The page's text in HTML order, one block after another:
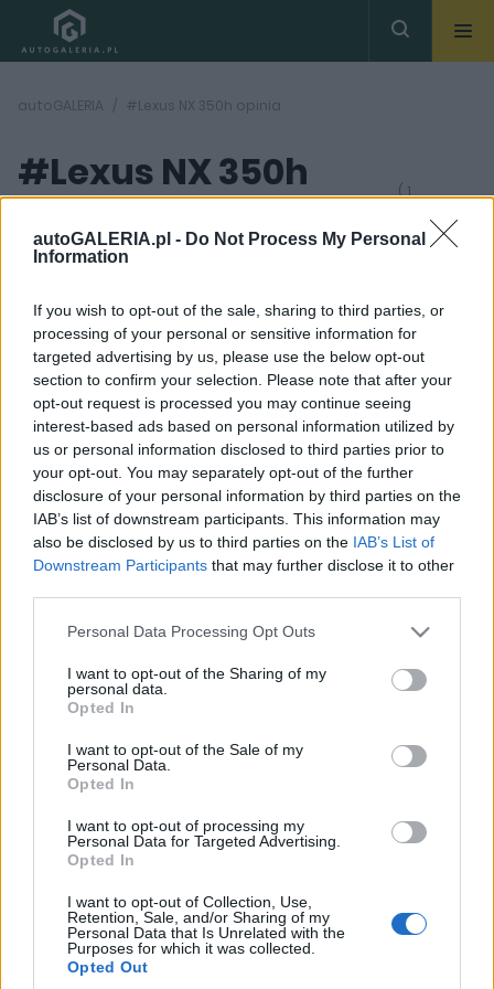
autoGALERIA.pl - Do Not Process My Personal
Information
If you wish to opt-out of the sale, sharing to third parties, or
processing of your personal or sensitive information for
targeted advertising by us, please use the below opt-out
section to confirm your selection. Please note that after your
opt-out request is processed you may continue seeing
interest-based ads based on personal information utilized by
us or personal information disclosed to third parties prior to
your opt-out. You may separately opt-out of the further
disclosure of your personal information by third parties on the
IAB’s list of downstream participants. This information may
also be disclosed by us to third parties on the IAB’s List of
Downstream Participants that may further disclose it to other
Please note that this website/app uses one or more Google
not limited to your visit or usage behaviour. You may click to
grant or deny consent to Google and its third-party tags to
use your data for below specified purposes in below Google
consent section.
Personal Data Processing Opt Outs
I want to opt-out of the Sharing of my
personal data.
Opted In
I want to opt-out of the Sale of my
Personal Data.
Opted In
I want to opt-out of processing my
Personal Data for Targeted Advertising.
Opted In
I want to opt-out of Collection, Use,
Retention, Sale, and/or Sharing of my
Personal Data that Is Unrelated with the
Purposes for which it was collected.
Opted Out
autoGALERIA #Lexus NX 350h opinia
#Lexus NX 350h
opinia
( 1
47
ZDJĘĆ
TESTY
Lexus NX 350h - TEST.
Jest lepszą wersją
samego siebie. Ludzie
go pokochają
Marcin Napieraj